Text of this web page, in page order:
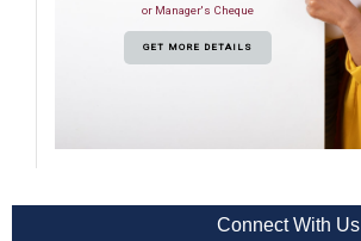
or Manager's Cheque
GET MORE DETAILS
Connect With Us